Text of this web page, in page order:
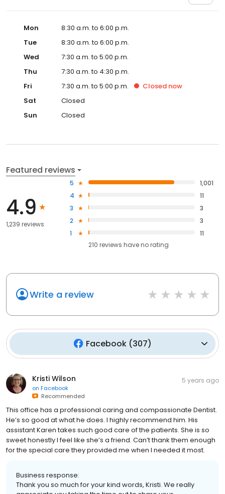
Mon
8:30 a.m. to 6:00 p.m.
Tue
8:30 a.m. to 6:00 p.m.
Wed
7:30 a.m. to 5:00 p.m.
Thu
7:30 a.m. to 4:30 p.m.
Fri
7:30 a.m. to 5:00 p.m. Closed now
Sat
Closed
Sun
Closed
Featured reviews
4.9
1,239 reviews
5
1,001
4
11
3
3
2
3
1
11
210 reviews haveno rating
Write a review
Facebook(307)
Kristi Wilson
on Facebook
Recommended
5 years ago
This office has a professional caring and compassionate Dentist.
He’s so good at what he does. I highly recommend him. His
assistant Karen takes such good care of the patients. She is so
sweet honestly I feel like she’s a friend. Can’t thank them enough
for the special care they provided me when I needed it most.
Business response:
Thank you so much for your kind words, Kristi. We really